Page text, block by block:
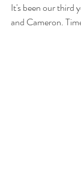
It's been our third
and Cameron.